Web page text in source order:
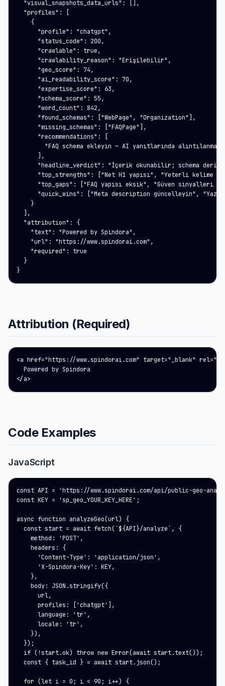
  "visual_snapshots_data_urls": [],
  "profiles": [
    {
      "profile": "chatgpt",
      "status_code": 200,
      "crawlable": true,
      "crawlability_reason": "Erişilebilir",
      "geo_score": 74,
      "ai_readability_score": 70,
      "expertise_score": 63,
      "schema_score": 55,
      "word_count": 842,
      "found_schemas": ["WebPage", "Organization"],
      "missing_schemas": ["FAQPage"],
      "recommendations": [
"FAQ schema ekleyin — AI yanıtlarında alıntılanma
      ],
"headline_verdict": "İçerik okunabilir; schema
"top_strengths": ["Net H1 yapısı", "Yeterli kelime
"top_gaps": ["FAQ yapısı eksik", "Güven sinyalleri
"quick_wins": ["Meta description güncelleyin",
    }
  ],
  "attribution": {
    "text": "Powered by Spindora",
    "url": "https://www.spindorai.com",
    "required": true
  }
}
Attribution (Required)
<a href="https://www.spindorai.com" target="_blank"
  Powered by Spindora
</a>
Code Examples
JavaScript
const API = 'https://www.spindorai.com/api/public-geo-
const KEY = 'sp_geo_YOUR_KEY_HERE';
async function analyzeGeo(url) {
  const start = await fetch(`${API}/analyze`, {
    method: 'POST',
    headers: {
      'Content-Type': 'application/json',
      'X-Spindora-Key': KEY,
    },
    body: JSON.stringify({
      url,
      profiles: ['chatgpt'],
      language: 'tr',
      locale: 'tr',
    }),
  });
  if (!start.ok) throw new Error(await start.text());
  const { task_id } = await start.json();
  for (let i = 0; i < 90; i++) {